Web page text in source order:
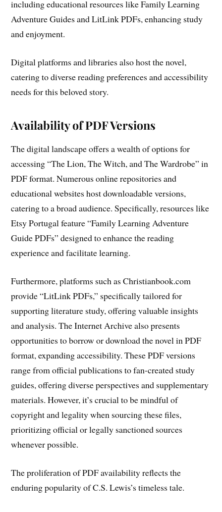
including educational resources like Family Learning
Adventure Guides and LitLink PDFs, enhancing study
and enjoyment.
Digital platforms and libraries also host the novel,
catering to diverse reading preferences and accessibility
needs for this beloved story.
Availability of PDF Versions
The digital landscape offers a wealth of options for
accessing “The Lion, The Witch, and The Wardrobe” in
PDF format. Numerous online repositories and
educational websites host downloadable versions,
catering to a broad audience. Specifically, resources like
Etsy Portugal feature “Family Learning Adventure
Guide PDFs” designed to enhance the reading
experience and facilitate learning.
Furthermore, platforms such as Christianbook.com
provide “LitLink PDFs,” specifically tailored for
supporting literature study, offering valuable insights
and analysis. The Internet Archive also presents
opportunities to borrow or download the novel in PDF
format, expanding accessibility. These PDF versions
range from official publications to fan-created study
guides, offering diverse perspectives and supplementary
materials. However, it’s crucial to be mindful of
copyright and legality when sourcing these files,
prioritizing official or legally sanctioned sources
whenever possible.
The proliferation of PDF availability reflects the
enduring popularity of C.S. Lewis’s timeless tale.